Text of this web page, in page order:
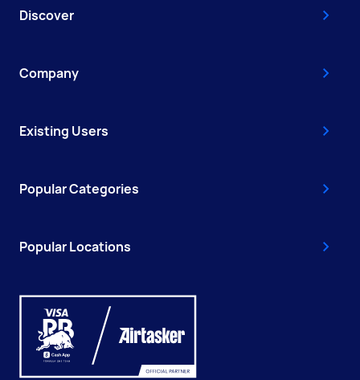
Discover
Company
Existing Users
Popular Categories
Popular Locations